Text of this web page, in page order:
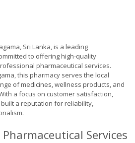
Sri Lanka, is a leading
to offering high-quality
pharmaceutical services.
this pharmacy serves the local
of medicines, wellness products, and
a focus on customer satisfaction,
built a reputation for reliability,
Services